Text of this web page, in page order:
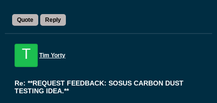
Quote Reply
T Tim Yorty
Re: **REQUEST FEEDBACK: SOSUS CARBON DUST
TESTING IDEA.**